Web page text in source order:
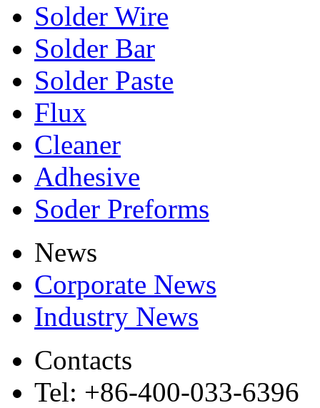
Solder Wire
Solder Bar
Solder Paste
Flux
Cleaner
Adhesive
Soder Preforms
News
Corporate News
Industry News
Contacts
Tel: +86-400-033-6396